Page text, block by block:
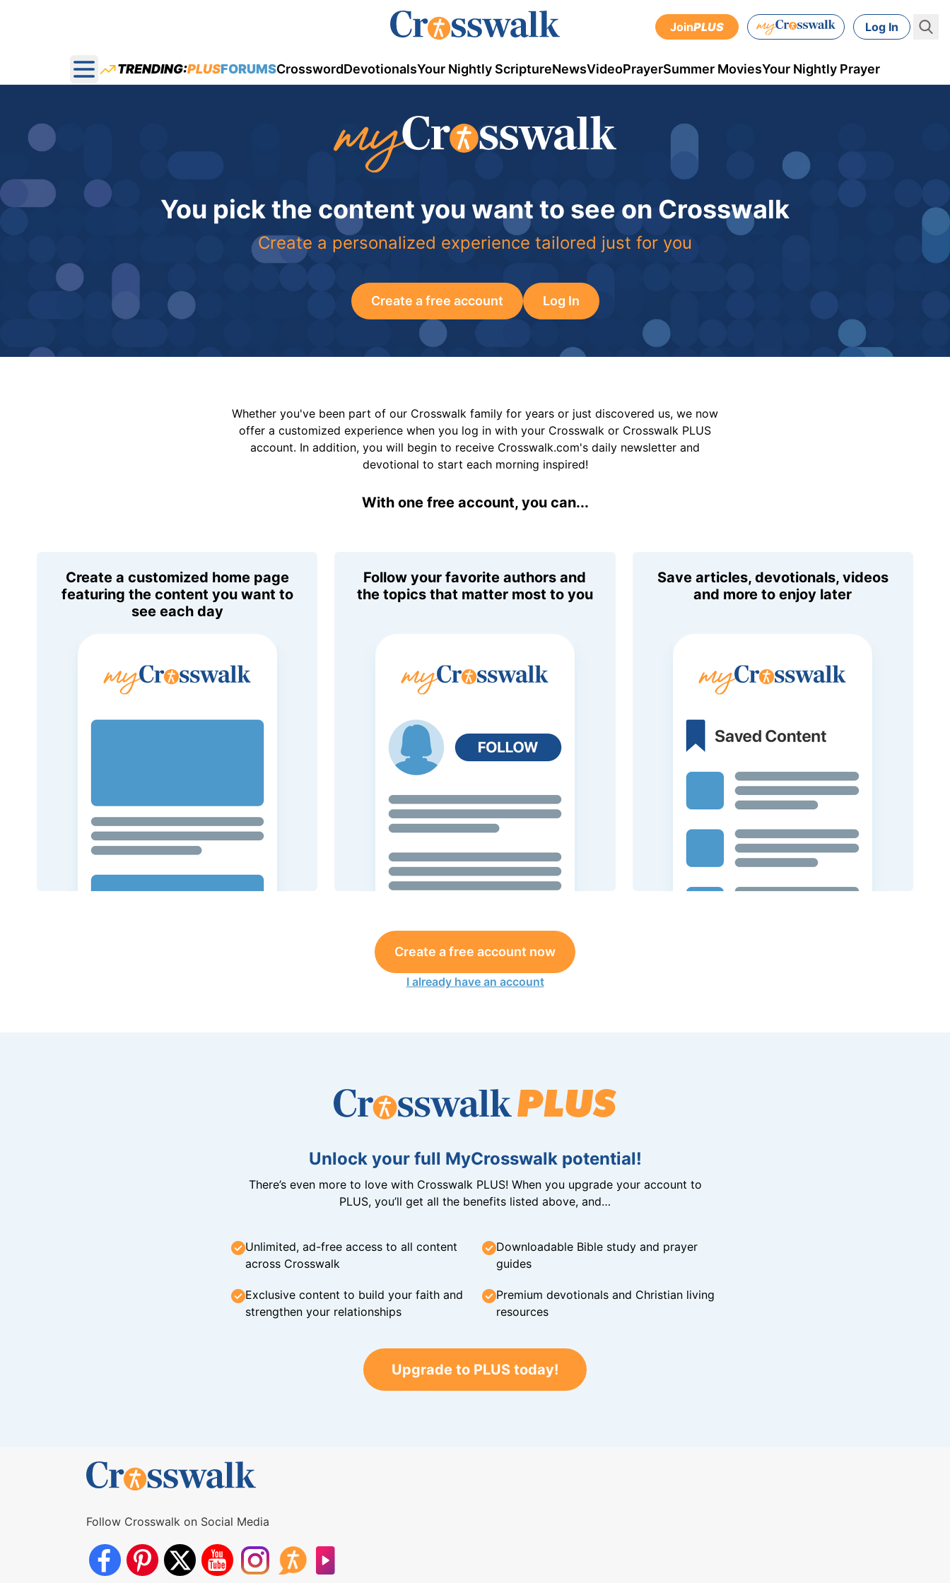
JoinPLUS Log In
Open main menu
TRENDING:PLUSFORUMSCrosswordDevotionalsYour Nightly ScriptureNewsVideoPrayerSummer MoviesYour Nightly Prayer
You pick the content you want to see on Crosswalk
Create a personalized experience tailored just for you
Create a free account Log In
Whether you've been part of our Crosswalk family for years or just discovered us, we now
offer a customized experience when you log in with your Crosswalk or Crosswalk PLUS
account. In addition, you will begin to receive Crosswalk.com's daily newsletter and
devotional to start each morning inspired!
With one free account, you can...
Create a customized home page
featuring the content you want to
see each day
Follow your favorite authors and
the topics that matter most to you
Save articles, devotionals, videos
and more to enjoy later
Create a free account now
I already have an account
Unlock your full MyCrosswalk potential!
There’s even more to love with Crosswalk PLUS! When you upgrade your account to
PLUS, you’ll get all the benefits listed above, and…
Unlimited, ad-free access to all content
across Crosswalk
Downloadable Bible study and prayer
guides
Exclusive content to build your faith and
strengthen your relationships
Premium devotionals and Christian living
resources
Upgrade to PLUS today!
Follow Crosswalk on Social Media